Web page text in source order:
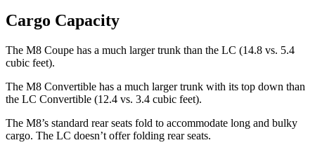
Cargo Capacity
The M8 Coupe has a much larger trunk than the LC (14.8 vs. 5.4
cubic feet).
The M8 Convertible has a much larger trunk with its top down than
the LC Convertible (12.4 vs. 3.4 cubic feet).
The M8’s standard rear seats fold to accommodate long and bulky
cargo. The LC doesn’t offer folding rear seats.